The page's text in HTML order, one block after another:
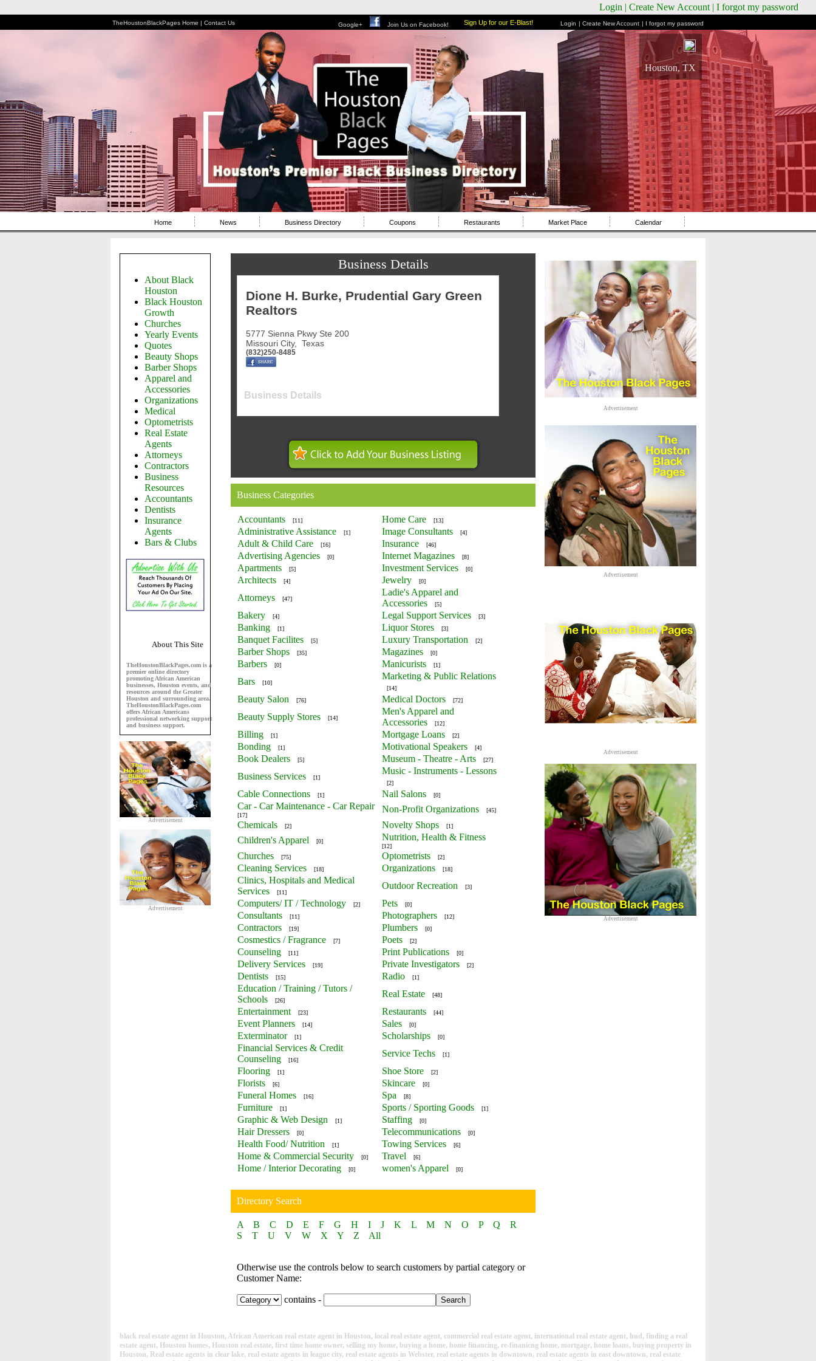
Login | Create New Account | I forgot my password
TheHoustonBlackPages Home | Contact Us Google+ Join Us on Facebook! Sign Up for our E-Blast! Login | Create New Account | I forgot my password
Houston, TX
Home News Business Directory Coupons Restaurants Market Place Calendar
About Black
Houston
Black Houston
Growth
Churches
Yearly Events
Quotes
Beauty Shops
Barber Shops
Apparel and
Accessories
Organizations
Medical
Optometrists
Real Estate
Agents
Attorneys
Contractors
Business
Resources
Accountants
Dentists
Insurance
Agents
Bars & Clubs
About This Site
TheHoustonBlackPages.com is a
premier online directory
promoting African American
businesses, Houston events, and
resources around the Greater
Houston and surrounding area.
TheHoustonBlackPages.com
offers African Americans
professional networking support
and business support.
Advertisement
Advertisement
Business Details
Dione H. Burke, Prudential Gary Green
Realtors
5777 Sienna Pkwy Ste 200
Missouri City, Texas
(832)250-8485
Business Details
Business Categories
Accountants [11] Home Care [13]
Administrative Assistance [1] Image Consultants [4]
Adult & Child Care [16] Insurance [46]
Advertising Agencies [0] Internet Magazines [8]
Apartments [5] Investment Services [0]
Architects [4] Jewelry [0]
Attorneys [47]
Ladie's Apparel and
Accessories
[5]
Bakery [4] Legal Support Services [3]
Banking [1] Liquor Stores [3]
Banquet Facilites [5] Luxury Transportation [2]
Barber Shops [35] Magazines [0]
Barbers [0] Manicurists [1]
Bars [10]
Marketing & Public Relations
[14]
Beauty Salon [76] Medical Doctors [72]
Beauty Supply Stores [14]
Men's Apparel and
Accessories
[12]
Billing [1] Mortgage Loans [2]
Bonding [1] Motivational Speakers [4]
Book Dealers [5] Museum - Theatre - Arts [27]
Business Services [1]
Music - Instruments - Lessons
[2]
Cable Connections [1] Nail Salons [0]
Car - Car Maintenance - Car Repair
[17]
Non-Profit Organizations [45]
Chemicals [2] Novelty Shops [1]
Children's Apparel [0] Nutrition, Health & Fitness
[12]
Churches [75] Optometrists [2]
Cleaning Services [18] Organizations [18]
Clinics, Hospitals and Medical
Services
[11]
Outdoor Recreation [3]
Computers/ IT / Technology [2] Pets [0]
Consultants [11] Photographers [12]
Contractors [19] Plumbers [0]
Cosmestics / Fragrance [7] Poets [2]
Counseling [11] Print Publications [0]
Delivery Services [19] Private Investigators [2]
Dentists [15] Radio [1]
Education / Training / Tutors /
Schools
[26]
Real Estate [48]
Entertainment [23] Restaurants [44]
Event Planners [14] Sales [0]
Exterminator [1] Scholarships [0]
Financial Services & Credit
Counseling
[16]
Service Techs [1]
Flooring [1] Shoe Store [2]
Florists [6] Skincare [0]
Funeral Homes [16] Spa [8]
Furniture [1] Sports / Sporting Goods [1]
Graphic & Web Design [1] Staffing [0]
Hair Dressers [0] Telecommunications [0]
Health Food/ Nutrition [1] Towing Services [6]
Home & Commercial Security [0] Travel [6]
Home / Interior Decorating [0] women's Apparel [0]
Directory Search
A B C D E F G H I J K L M N O P Q
R
S
T U V W X Y Z All
Otherwise use the controls below to search customers by partial category or
Customer Name:
contains -
Advertisement
Advertisement
Advertisement
Advertisement
black real estate agent in Houston, African American real estate agent in Houston, local real estate agent, commercial real estate agent, international real estate agent, hud, finding a real
estate agent, Houston homes, Houston real estate, first time home owner, selling my home, buying a home, home financing, re-finanicng home, mortgage, home loans, buying property in
Houston, Real estate agents in clear lake, real estate agents in league city, real estate agents in Webster, real estate agents in downtown, real estate agents in east downtown, real estate